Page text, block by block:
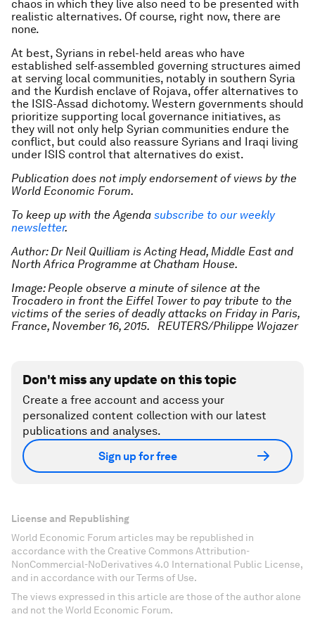
chaos in which they live also need to be presented with
realistic alternatives. Of course, right now, there are
none.
At best, Syrians in rebel-held areas who have
established self-assembled governing structures aimed
at serving local communities, notably in southern Syria
and the Kurdish enclave of Rojava, offer alternatives to
the ISIS-Assad dichotomy. Western governments should
prioritize supporting local governance initiatives, as
they will not only help Syrian communities endure the
conflict, but could also reassure Syrians and Iraqi living
under ISIS control that alternatives do exist.
Publication does not imply endorsement of views by the
World Economic Forum.
To keep up with the Agenda subscribe to our weekly
newsletter.
Author: Dr Neil Quilliam is Acting Head, Middle East and
North Africa Programme at Chatham House.
Image: People observe a minute of silence at the
Trocadero in front the Eiffel Tower to pay tribute to the
victims of the series of deadly attacks on Friday in Paris,
France, November 16, 2015. REUTERS/Philippe Wojazer
Don't miss any update on this topic
Create a free account and access your
personalized content collection with our latest
publications and analyses.
Sign up for free
License and Republishing
World Economic Forum articles may be republished in
accordance with the Creative Commons Attribution-
NonCommercial-NoDerivatives 4.0 International Public License,
and in accordance with our Terms of Use.
The views expressed in this article are those of the author alone
and not the World Economic Forum.